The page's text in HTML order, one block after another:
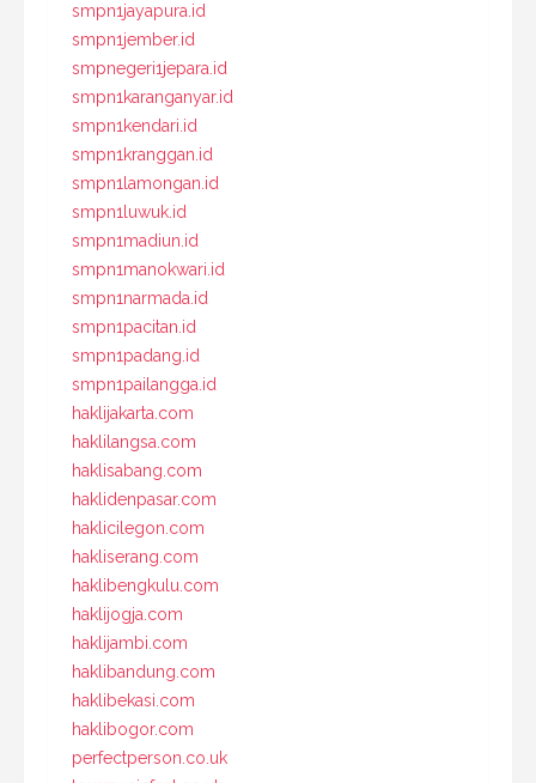
smpn1jayapura.id
smpn1jember.id
smpnegeri1jepara.id
smpn1karanganyar.id
smpn1kendari.id
smpn1kranggan.id
smpn1lamongan.id
smpn1luwuk.id
smpn1madiun.id
smpn1manokwari.id
smpn1narmada.id
smpn1pacitan.id
smpn1padang.id
smpn1pailangga.id
haklijakarta.com
haklilangsa.com
haklisabang.com
haklidenpasar.com
haklicilegon.com
hakliserang.com
haklibengkulu.com
haklijogja.com
haklijambi.com
haklibandung.com
haklibekasi.com
haklibogor.com
perfectperson.co.uk